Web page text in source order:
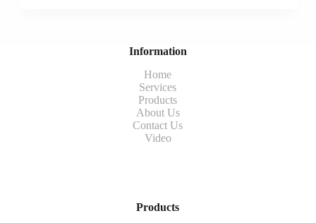
Information
Home
Services
Products
About Us
Contact Us
Video
Products